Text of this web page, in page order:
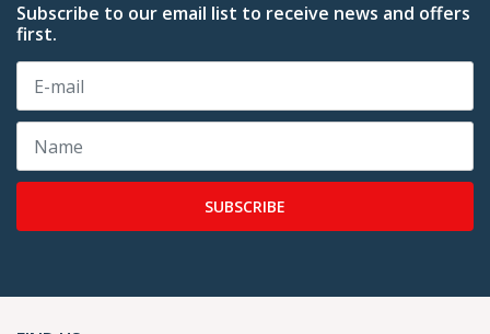
Subscribe to our email list to receive news and offers
first.
SUBSCRIBE